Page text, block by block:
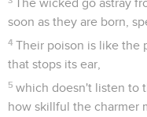
The wicked go astray
soon as they are born,
4 Their poison is like the
that stops its ear,
5 which doesn't listen to
how skillful the charmer